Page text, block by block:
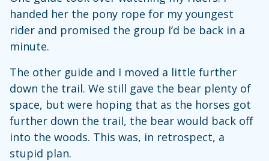
handed her the pony rope for my youngest
rider and promised the group I’d be back in a
minute.
The other guide and I moved a little further
down the trail. We still gave the bear plenty of
space, but were hoping that as the horses got
further down the trail, the bear would back off
into the woods. This was, in retrospect, a
stupid plan.